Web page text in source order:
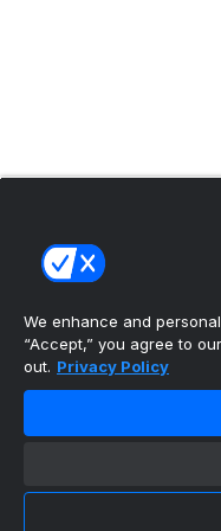
We enhance and
“Accept,” you agree to
out. Privacy Policy